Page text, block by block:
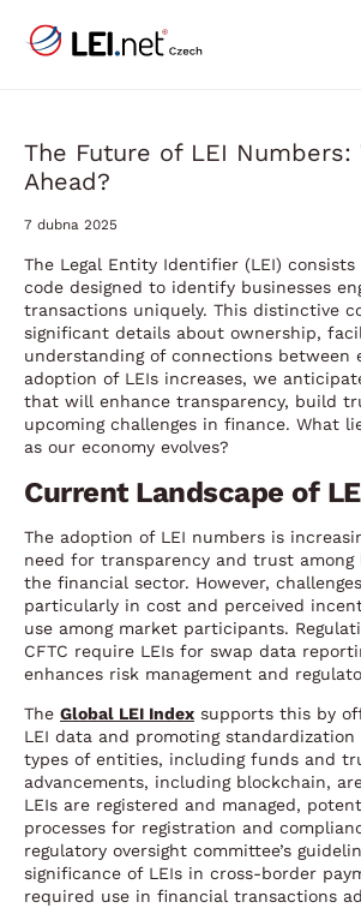
The Future of LEI Numbers:
Ahead?
7 dubna 2025
The Legal Entity Identifier (LEI)
code designed to identify businesses
transactions uniquely. This distinctive
significant details about ownership,
understanding of connections between
adoption of LEIs increases, we
that will enhance transparency, build
upcoming challenges in finance. What
as our economy evolves?
Current Landscape of
The adoption of LEI numbers is
need for transparency and trust among
the financial sector. However,
particularly in cost and perceived
use among market participants.
CFTC require LEIs for swap data
enhances risk management and
The Global LEI Index supports this by
LEI data and promoting standardization
types of entities, including funds and
advancements, including blockchain,
LEIs are registered and managed,
processes for registration and
regulatory oversight committee’s
significance of LEIs in cross-border
required use in financial transactions